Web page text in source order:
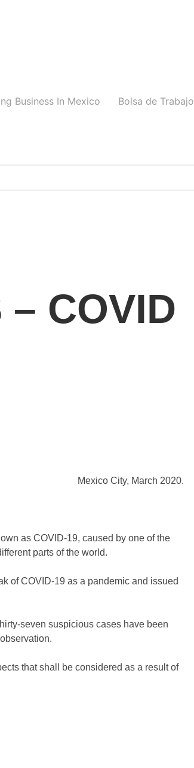
Business In Mexico Bolsa de Trabajo
– COVID
Mexico City, March 2020.
as COVID-19, caused by one of the
parts of the world.
of COVID-19 as a pandemic and issued
seven suspicious cases have been
that shall be considered as a result of